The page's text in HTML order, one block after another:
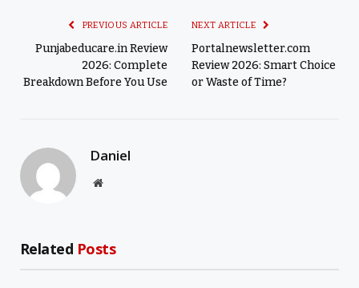
PREVIOUS ARTICLE
Punjabeducare.in Review
2026: Complete
Breakdown Before You Use
NEXT ARTICLE
Portalnewsletter.com
Review 2026: Smart Choice
or Waste of Time?
Daniel
Website
Related Posts